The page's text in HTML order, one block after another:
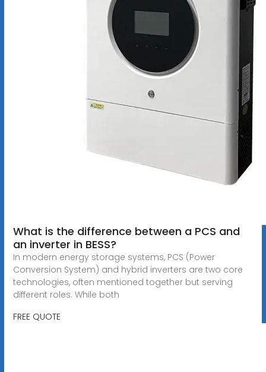
What is the difference between a PCS and
an inverter in BESS?
In modern energy storage systems, PCS (Power
Conversion System) and hybrid inverters are two core
technologies, often mentioned together but serving
different roles. While both
FREE QUOTE